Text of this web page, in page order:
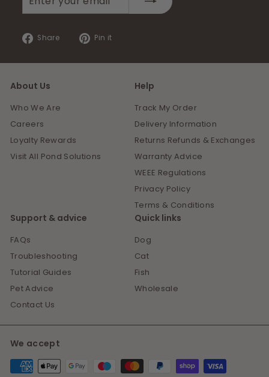
your
Share
Share
Facebook
Pin it
Pinterest
About Us
Who We Are
Careers
Loyalty Rewards
Visit All Pond Solutions
Help
Track My Order
Delivery Information
Returns Refunds & Exchanges
Warranty Advice
WEEE Regulations
Privacy Policy
Terms & Conditions
Support & advice
FAQs
Troubleshooting
Tutorial Guides
Pet Advice
Contact Us
Quick links
Dog
Cat
Fish
Wholesale
We accept